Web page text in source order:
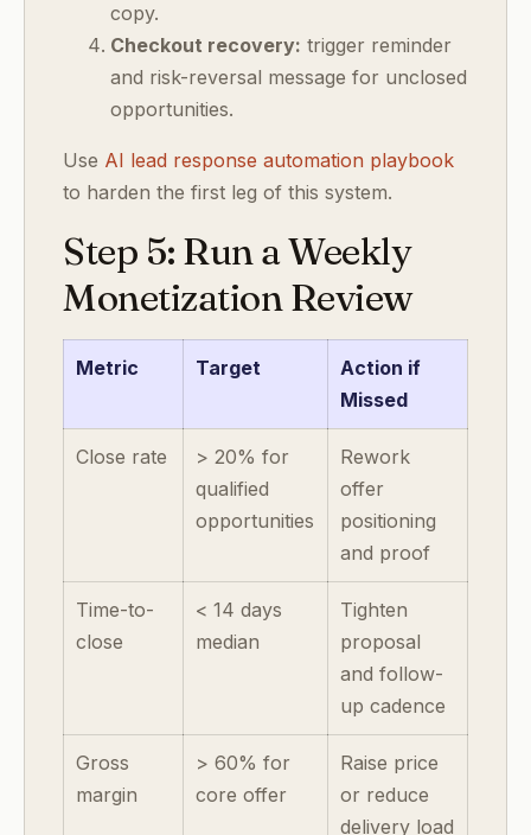
copy.
Checkout recovery: trigger reminder
and risk-reversal message for unclosed
opportunities.
Use AI lead response automation playbook
to harden the first leg of this system.
Step 5: Run a Weekly
Monetization Review
Metric Target
Action if
Missed
Close rate
> 20% for
qualified
opportunities
Rework
offer
positioning
and proof
Time-to-
close
< 14 days
median
Tighten
proposal
and follow-
up cadence
Gross
margin
> 60% for
core offer
Raise price
or reduce
delivery load